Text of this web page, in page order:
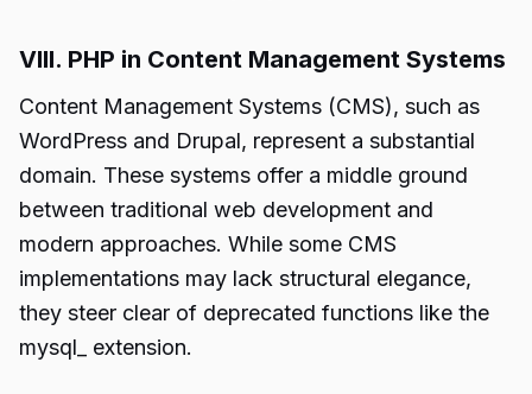
VIII. PHP in Content Management Systems
Content Management Systems (CMS), such as
WordPress and Drupal, represent a substantial
domain. These systems offer a middle ground
between traditional web development and
modern approaches. While some CMS
implementations may lack structural elegance,
they steer clear of deprecated functions like the
mysql_ extension.